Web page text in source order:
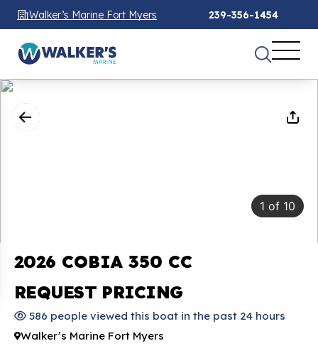
Walker’s Marine Fort Myers 239-356-1454
1 of 10
2026 COBIA 350 CC
REQUEST PRICING
586 people viewed this boat in the past 24 hours
Walker’s Marine Fort Myers